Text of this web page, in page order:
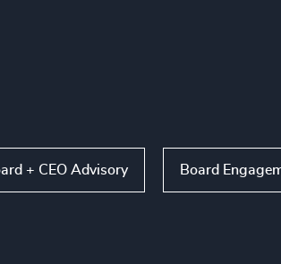
+ CEO Advisory Board